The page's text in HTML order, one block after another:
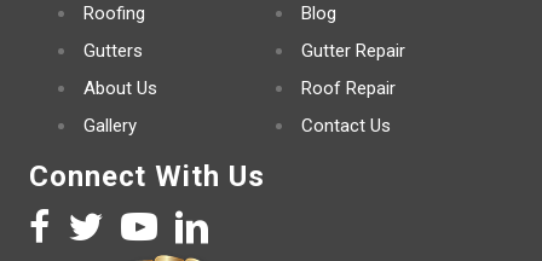
Roofing
Gutters
About Us
Gallery
Blog
Gutter Repair
Roof Repair
Contact Us
Connect With Us